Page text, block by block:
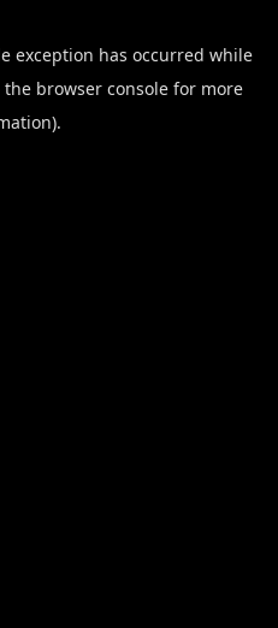
exception has occurred while
the browser consolefor more